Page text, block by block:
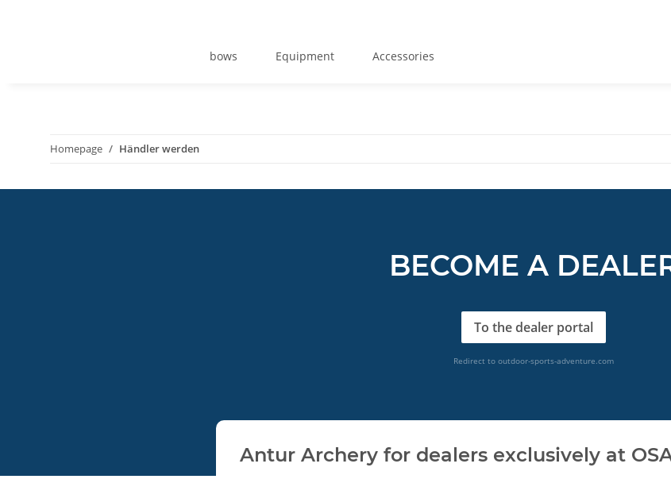
bows Equipment Accessories
Homepage Händler werden
BECOME A
To the dealer portal
Redirect to outdoor-sports-adventure.com
Antur Archery for dealers exclusively at